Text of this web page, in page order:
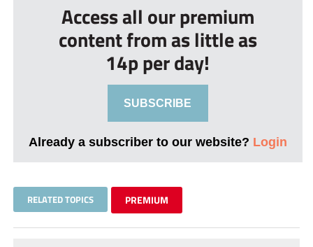
Access all our premium
content from as little as
14p per day!
SUBSCRIBE
Already a subscriber to our website? Login
RELATED TOPICS PREMIUM